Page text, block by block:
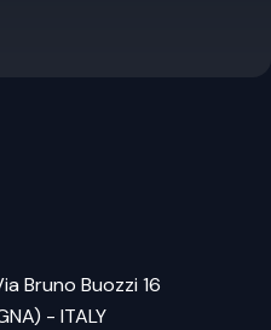
Bruno Buozzi 16
- ITALY